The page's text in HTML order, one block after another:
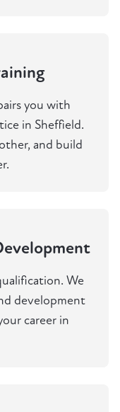
you with
in Sheffield.
and build
We
development
career in